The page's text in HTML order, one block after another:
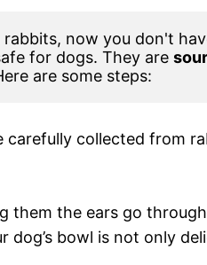
now you don't
for dogs. They are
are some steps:
carefully collected from
them the ears go
dog’s bowl is not only